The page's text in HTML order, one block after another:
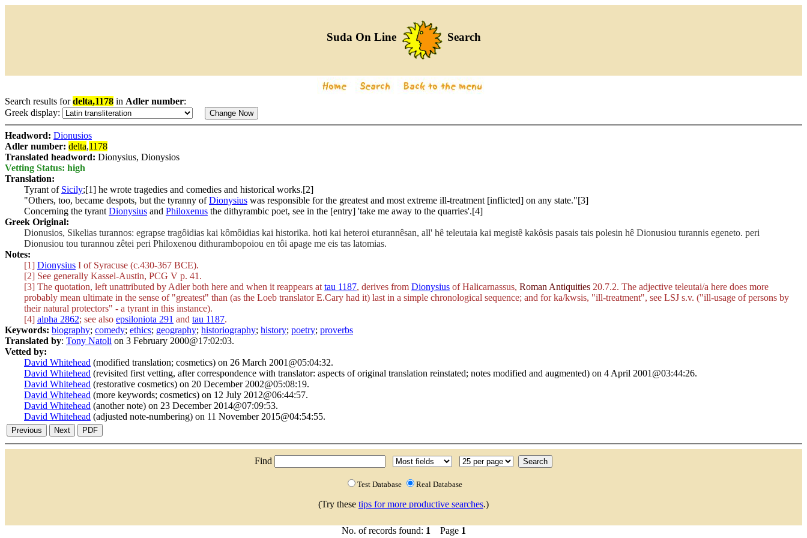
Suda On Line Search
Search results fordelta,1178 in Adler number:
Greek display:
Headword: Dionusios
Adler number: delta,1178
Translated headword: Dionysius, Dionysios
Vetting Status: high
Translation:
Tyrant of Sicily;[1] he wrote tragedies and comedies and historical works.[2]
"Others, too, became despots, but the tyranny ofDionysius was responsible for the greatest and most extreme ill-treatment [inflicted] on any state."[3]
Concerning the tyrant Dionysius and Philoxenus the dithyrambic poet, see in the [entry] 'take me away to the quarries'.[4]
Greek Original:
Dionusios, Sikelias turannos: egrapse tragôidias kai kômôidias kai historika. hoti kai heteroi eturannêsan, all' hê teleutaia kai megistê kakôsis pasais tais polesin hê Dionusiou turannis egeneto. peri
Dionusiou tou turannou zêtei peri Philoxenou dithurambopoiou en tôi apage me eis tas latomias.
Notes:
[1] Dionysius I of Syracuse (c.430-367 BCE).
[2] See generally Kassel-Austin, PCG V p. 41.
[3] The quotation, left unattributed by Adler both here and when it reappears at tau 1187, derives from Dionysius of Halicarnassus, Roman Antiquities 20.7.2. The adjective teleutai/a here does more
probably mean ultimate in the sense of "greatest" than (as the Loeb translator E.Cary had it) last in a simple chronological sequence; and forka/kwsis, "ill-treatment", see LSJ s.v. ("ill-usage of persons by
their natural protectors" - a tyrant in this instance).
[4] alpha 2862; see also epsiloniota 291 and tau 1187.
Keywords: biography; comedy; ethics; geography; historiography; history; poetry; proverbs
Translated by: Tony Natoli on 3 February 2000@17:02:03.
Vetted by:
David Whitehead (modified translation; cosmetics) on 26 March 2001@05:04:32.
David Whitehead (revisited first vetting, after correspondence with translator: aspects of original translation reinstated; notes modified and augmented) on 4 April 2001@03:44:26.
David Whitehead (restorative cosmetics) on 20 December 2002@05:08:19.
David Whitehead (more keywords; cosmetics) on 12 July 2012@06:44:57.
David Whitehead (another note) on 23 December 2014@07:09:53.
David Whitehead (adjusted note-numbering) on 11 November 2015@04:54:55.
Find
Test Database Real Database
(Try these tips for more productive searches.)
No. of records found: 1 Page 1